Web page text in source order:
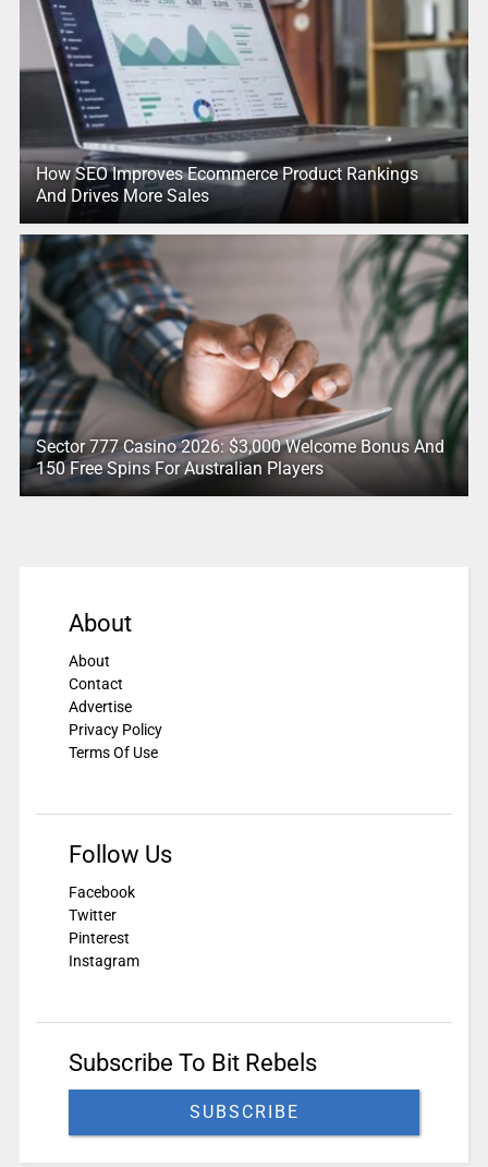
How SEO Improves Ecommerce Product Rankings
And Drives More Sales
Sector 777 Casino 2026: $3,000 Welcome Bonus And
150 Free Spins For Australian Players
About
About
Contact
Advertise
Privacy Policy
Terms Of Use
Follow Us
Facebook
Twitter
Pinterest
Instagram
Subscribe To Bit Rebels
SUBSCRIBE